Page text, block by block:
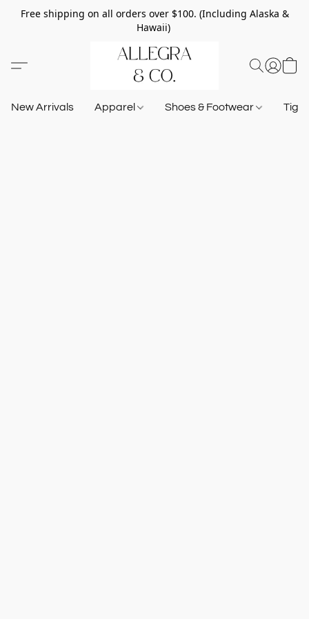
Free shipping on all orders over $100. (Including Alaska &
Hawaii)
New Arrivals Apparel Shoes & Footwear